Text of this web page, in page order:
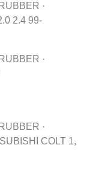
·
2.4 99-
·
·
COLT 1,